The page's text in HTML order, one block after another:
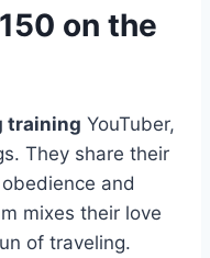
on the
training YouTuber,
They share their
and
mixes their love
of traveling.